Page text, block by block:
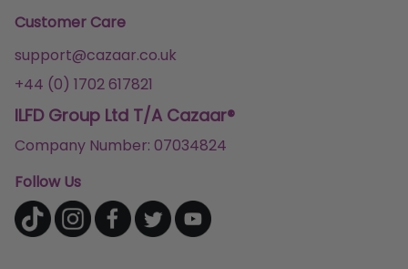
Customer Care
support@cazaar.co.uk
+44 (0) 1702 617821
ILFD Group Ltd T/A Cazaar®
Company Number: 07034824
Follow Us